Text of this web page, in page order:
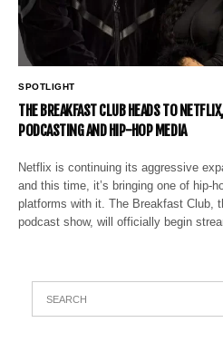
SPOTLIGHT
THE BREAKFAST CLUB HEADS TO
PODCASTING AND HIP-HOP MEDIA
Netflix is continuing its aggressive
and this time, it’s bringing one of hip-
platforms with it. The Breakfast Club,
podcast show, will officially begin